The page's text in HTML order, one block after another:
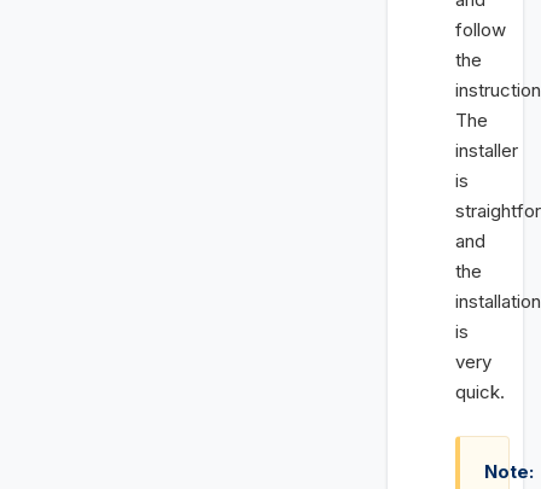
follow
the
The
installer
is
and
the
installation
is
very
quick.
Note: